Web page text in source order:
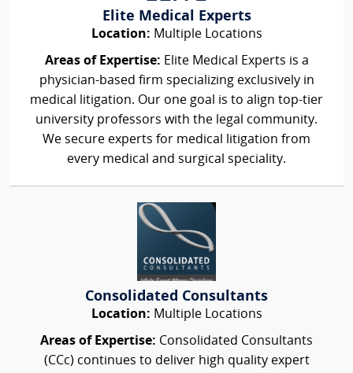
Elite Medical Experts
Location: Multiple Locations
Areas of Expertise: Elite Medical Experts is a
physician-based firm specializing exclusively in
medical litigation. Our one goal is to align top-tier
university professors with the legal community.
We secure experts for medical litigation from
every medical and surgical speciality.
Consolidated Consultants
Location: Multiple Locations
Areas of Expertise: Consolidated Consultants
(CCc) continues to deliver high quality expert